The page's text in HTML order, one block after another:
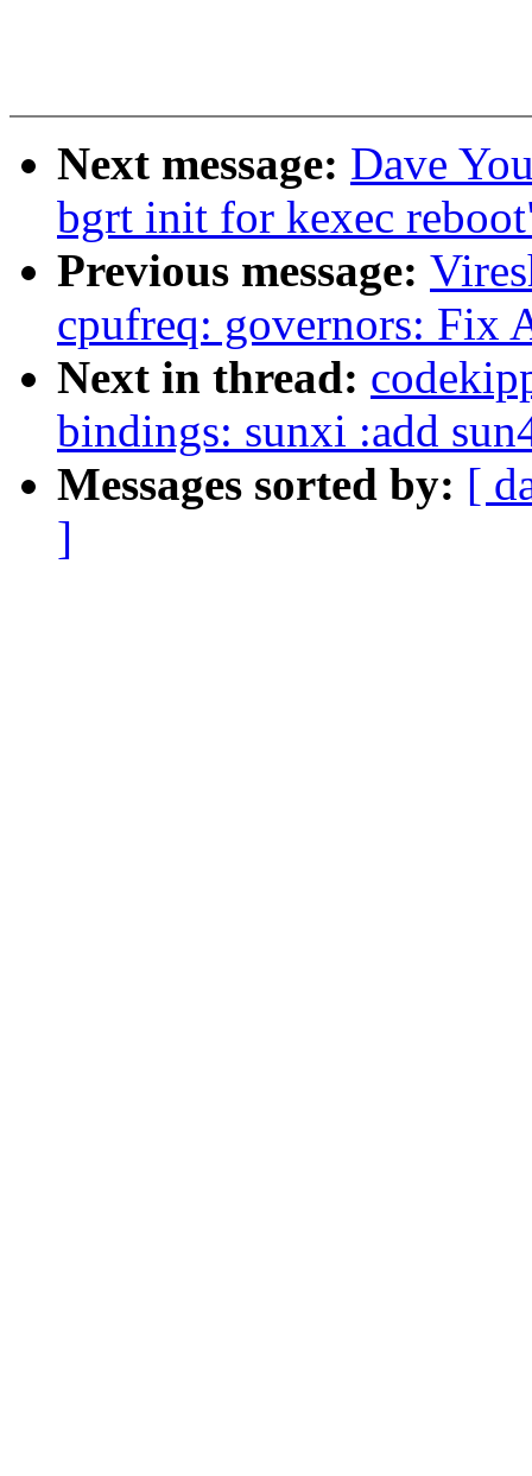
Next message: Dave
bgrt init for kexec
Previous message:
cpufreq: governors: Fix
Next in thread:
bindings: sunxi :add
Messages sorted by: [
]